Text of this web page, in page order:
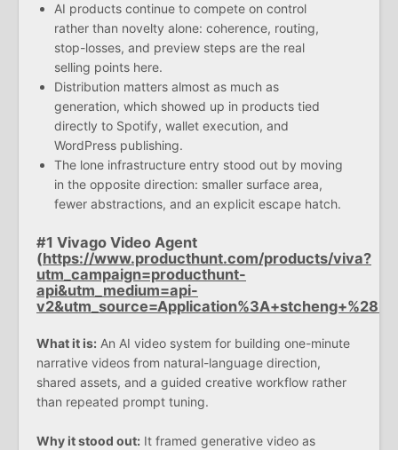
AI products continue to compete on control
rather than novelty alone: coherence, routing,
stop-losses, and preview steps are the real
selling points here.
Distribution matters almost as much as
generation, which showed up in products tied
directly to Spotify, wallet execution, and
WordPress publishing.
The lone infrastructure entry stood out by moving
in the opposite direction: smaller surface area,
fewer abstractions, and an explicit escape hatch.
#1 Vivago Video Agent
(https://www.producthunt.com/products/viva?
utm_campaign=producthunt-
api&utm_medium=api-
What it is: An AI video system for building one-minute
narrative videos from natural-language direction,
shared assets, and a guided creative workflow rather
than repeated prompt tuning.
Why it stood out: It framed generative video as